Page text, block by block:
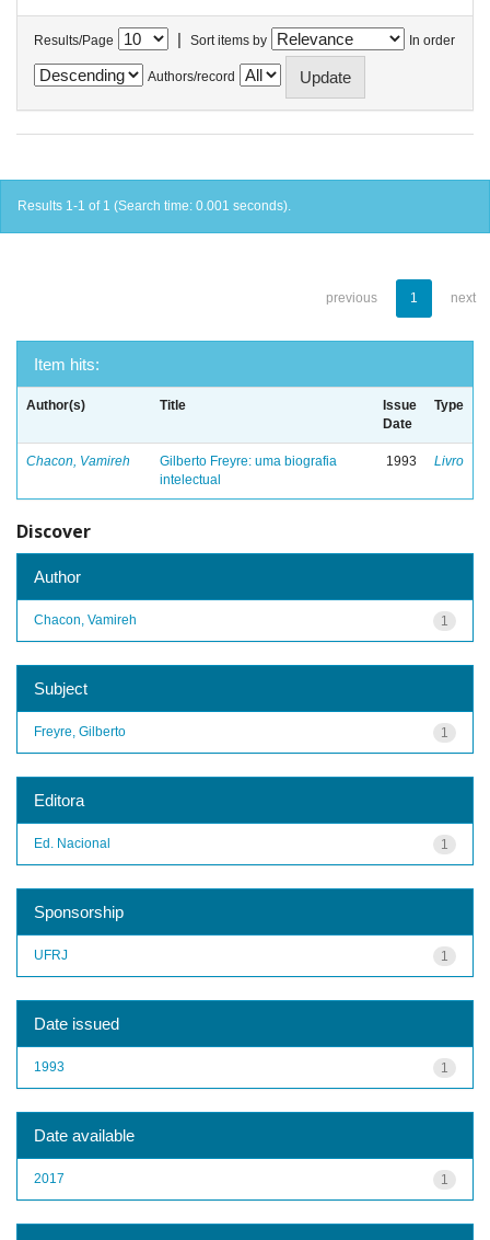
Results/Page | Sort items by In order
Authors/record
Results 1-1 of 1 (Search time: 0.001 seconds).
previous 1 next
Item hits:
Author(s) Title
Issue
Date
Type
Chacon, Vamireh
Gilberto Freyre: uma biografia
intelectual
1993 Livro
Discover
Author
1
Chacon, Vamireh
Subject
1
Freyre, Gilberto
Editora
1
Ed. Nacional
Sponsorship
1
UFRJ
Date issued
1
1993
Date available
1
2017